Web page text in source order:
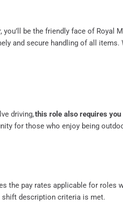
you’ll be the friendly face of Royal
and secure handling of all
driving,this role also requires you
for those who enjoy being
the pay rates applicable for roles
description criteria is met.